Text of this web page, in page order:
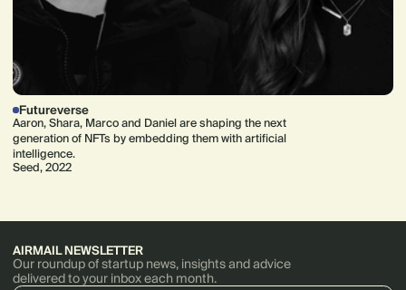
Futureverse
Aaron, Shara, Marco and Daniel are shaping the next
generation of NFTs by embedding them with artificial
intelligence.
Seed, 2022
AIRMAIL NEWSLETTER
Our roundup of startup news, insights and advice
delivered to your inbox each month.